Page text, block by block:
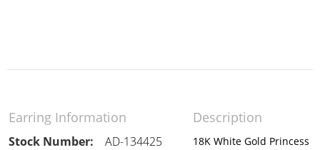
Earring Information Description
Stock Number: AD-134425
18K White Gold Princess